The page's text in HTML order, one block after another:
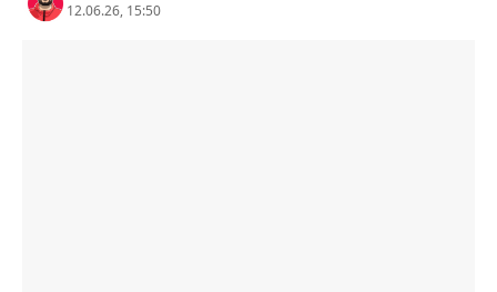
12.06.26, 15:50